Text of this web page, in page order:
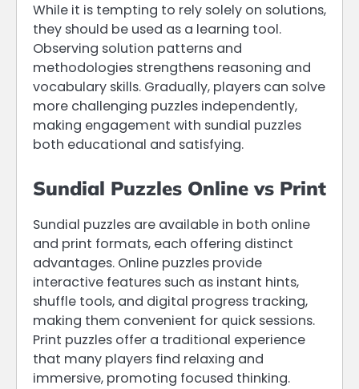
While it is tempting to rely solely on solutions,
they should be used as a learning tool.
Observing solution patterns and
methodologies strengthens reasoning and
vocabulary skills. Gradually, players can solve
more challenging puzzles independently,
making engagement with sundial puzzles
both educational and satisfying.
Sundial Puzzles Online vs Print
Sundial puzzles are available in both online
and print formats, each offering distinct
advantages. Online puzzles provide
interactive features such as instant hints,
shuffle tools, and digital progress tracking,
making them convenient for quick sessions.
Print puzzles offer a traditional experience
that many players find relaxing and
immersive, promoting focused thinking.